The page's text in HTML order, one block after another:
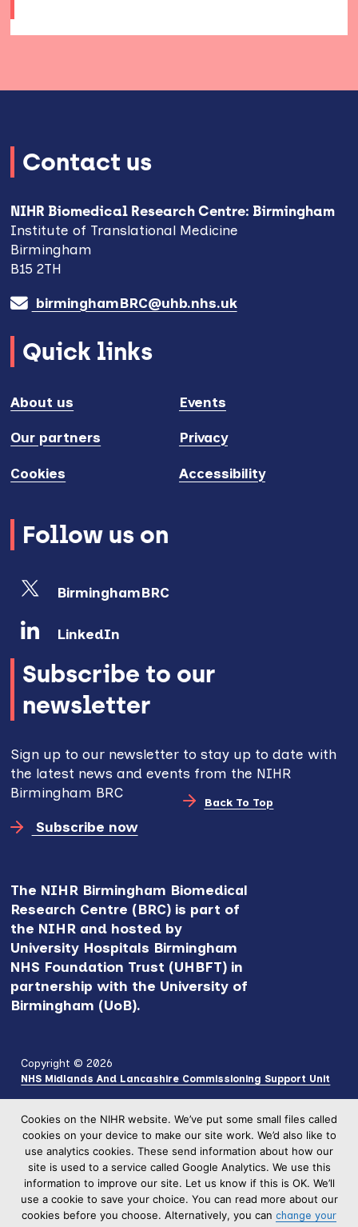
Contact us
NIHR Biomedical Research Centre: Birmingham
Institute of Translational Medicine
Birmingham
B15 2TH
birminghamBRC@uhb.nhs.uk
Quick links
About us Events
Our partners Privacy
Cookies Accessibility
Follow us on
BirminghamBRC
LinkedIn
Subscribe to our
newsletter
Sign up to our newsletter to stay up to date with
the latest news and events from the NIHR
Birmingham BRC
Subscribe now
The NIHR Birmingham Biomedical
Research Centre (BRC) is part of
the NIHR and hosted by
University Hospitals Birmingham
NHS Foundation Trust (UHBFT) in
partnership with the University of
Birmingham (UoB).
Copyright © 2026
NHS Midlands And Lancashire Commissioning Support Unit
Back To Top
Cookies on the NIHR website. We’ve put some small files called
cookies on your device to make our site work. We’d also like to
use analytics cookies. These send information about how our
site is used to a service called Google Analytics. We use this
information to improve our site. Let us know if this is OK. We’ll
use a cookie to save your choice. You can read more about our
cookies before you choose. Alternatively, you can change your